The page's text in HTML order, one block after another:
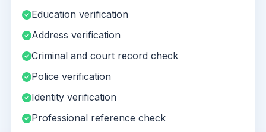
Education verification
Address verification
Criminal and court record check
Police verification
Identity verification
Professional reference check